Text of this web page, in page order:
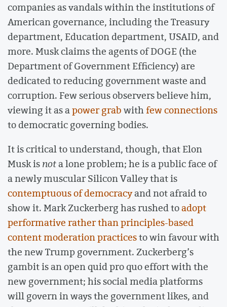
companies as vandals within the institutions of
American governance, including the Treasury
department, Education department, USAID, and
more. Musk claims the agents of DOGE (the
Department of Government Efficiency) are
dedicated to reducing government waste and
corruption. Few serious observers believe him,
viewing it as apower grabwithfew connections
to democratic governing bodies.
It is critical to understand, though, that Elon
Musk isnota lone problem; he is a public face of
a newly muscular Silicon Valley that is
contemptuous of democracyand not afraid to
show it. Mark Zuckerberg has rushed toadopt
performative rather than principles-based
content moderation practicesto win favour with
the new Trump government. Zuckerberg’s
gambit is an open quid pro quo effort with the
new government; his social media platforms
will govern in ways the government likes, and